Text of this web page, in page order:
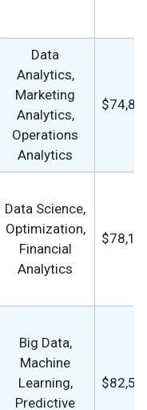
Data
Analytics,
Marketing
Analytics,
Operations
Analytics
Data Science,
Optimization,
Financial
Analytics
Big Data,
Machine
Learning,
Predictive